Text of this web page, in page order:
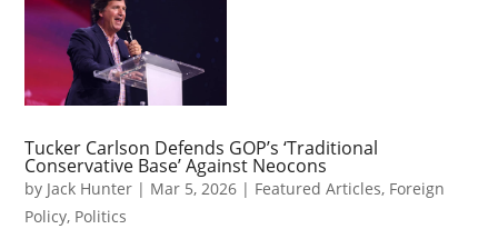
Tucker Carlson Defends GOP’s ‘Traditional
Conservative Base’ Against Neocons
by Jack Hunter | Mar 5, 2026 | Featured Articles, Foreign
Policy, Politics